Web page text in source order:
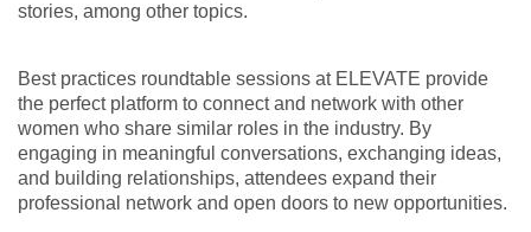
stories, among other topics.
Best practices roundtable sessions at ELEVATE provide
the perfect platform to connect and network with other
women who share similar roles in the industry. By
engaging in meaningful conversations, exchanging ideas,
and building relationships, attendees expand their
professional network and open doors to new opportunities.